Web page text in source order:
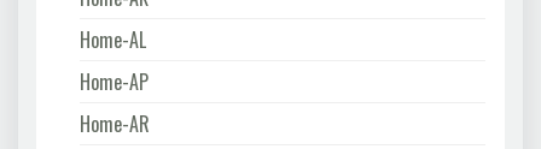
Home-AL
Home-AP
Home-AR